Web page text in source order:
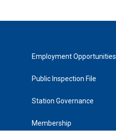
Employment Opportunities
Public Inspection File
Station Governance
Membership